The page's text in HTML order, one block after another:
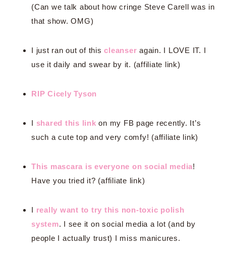
(Can we talk about how cringe Steve Carell was in
that show. OMG)
I just ran out of thiscleanser again. I LOVE IT. I
use it daily and swear by it. (affiliate link)
RIP Cicely Tyson
I shared this link on my FB page recently. It’s
such a cute top and very comfy! (affiliate link)
This mascara is everyone on social media!
Have you tried it? (affiliate link)
I really want to try this non-toxic polish
system. I see it on social media a lot (and by
people I actually trust) I miss manicures.